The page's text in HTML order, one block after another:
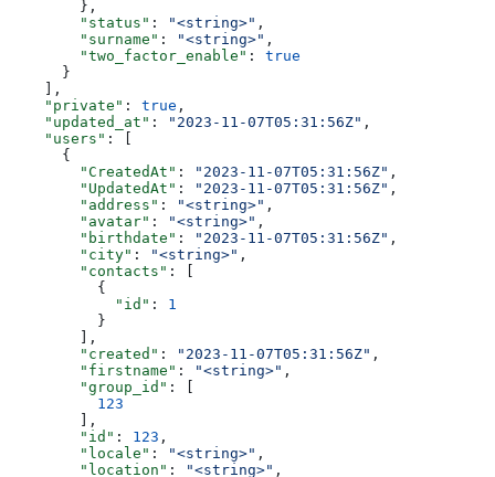
        },
        "status"
: "<string>" ,
        "surname"
: "<string>" ,
        "two_factor_enable"
: true
      }
    ],
    "private"
: true ,
    "updated_at"
: "2023-11-07T05:31:56Z" ,
    "users"
: [
      {
        "CreatedAt"
: "2023-11-07T05:31:56Z" ,
        "UpdatedAt"
: "2023-11-07T05:31:56Z" ,
        "address"
: "<string>" ,
        "avatar"
: "<string>" ,
        "birthdate"
: "2023-11-07T05:31:56Z" ,
        "city"
: "<string>" ,
        "contacts"
: [
          {
            "id"
: 1
          }
        ],
        "created"
: "2023-11-07T05:31:56Z" ,
        "firstname"
: "<string>" ,
        "group_id"
: [
          123
        ],
        "id"
: 123 ,
        "locale"
: "<string>" ,
        "location"
: "<string>" ,